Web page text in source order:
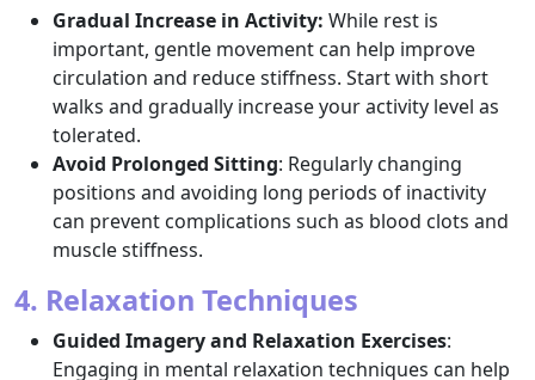
Gradual Increase in Activity: While rest is
important, gentle movement can help improve
circulation and reduce stiffness. Start with short
walks and gradually increase your activity level as
tolerated.
Avoid Prolonged Sitting: Regularly changing
positions and avoiding long periods of inactivity
can prevent complications such as blood clots and
muscle stiffness.
4. Relaxation Techniques
Guided Imagery and Relaxation Exercises:
Engaging in mental relaxation techniques can help